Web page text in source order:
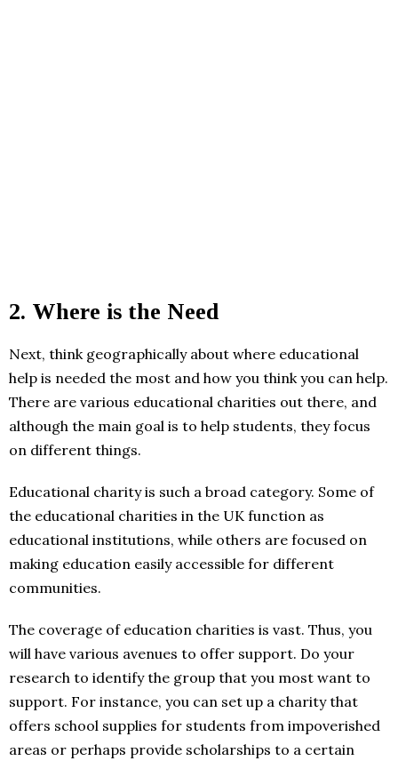
2. Where is the Need
Next, think geographically about where educational
help is needed the most and how you think you can help.
There are various educational charities out there, and
although the main goal is to help students, they focus
on different things.
Educational charity is such a broad category. Some of
the educational charities in the UK function as
educational institutions, while others are focused on
making education easily accessible for different
communities.
The coverage of education charities is vast. Thus, you
will have various avenues to offer support. Do your
research to identify the group that you most want to
support. For instance, you can set up a charity that
offers school supplies for students from impoverished
areas or perhaps provide scholarships to a certain